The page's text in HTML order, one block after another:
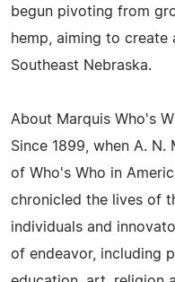
begun pivoting from
hemp, aiming to create
Southeast Nebraska.
About Marquis Who's
Since 1899, when A.
of Who's Who in
chronicled the lives of
individuals and
of endeavor, including